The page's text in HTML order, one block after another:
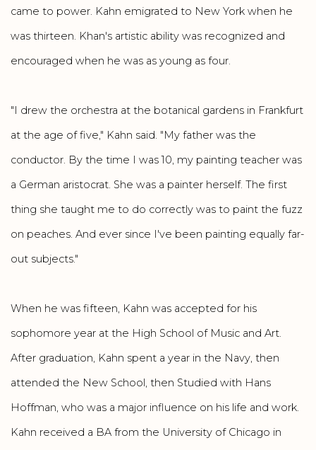
came to power. Kahn emigrated to New York when he
was thirteen. Khan's artistic ability was recognized and
encouraged when he was as young as four.
"I drew the orchestra at the botanical gardens in Frankfurt
at the age of five," Kahn said. "My father was the
conductor. By the time I was 10, my painting teacher was
a German aristocrat. She was a painter herself. The first
thing she taught me to do correctly was to paint the fuzz
on peaches. And ever since I've been painting equally far-
out subjects."
When he was fifteen, Kahn was accepted for his
sophomore year at the High School of Music and Art.
After graduation, Kahn spent a year in the Navy, then
attended the New School, then Studied with Hans
Hoffman, who was a major influence on his life and work.
Kahn received a BA from the University of Chicago in